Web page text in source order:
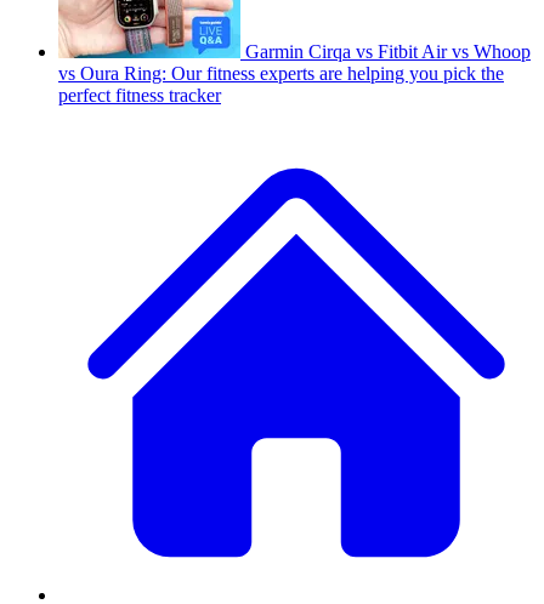
Garmin Cirqa vs Fitbit Air vs Whoop
vs Oura Ring: Our fitness experts are helping you pick the
perfect fitness tracker